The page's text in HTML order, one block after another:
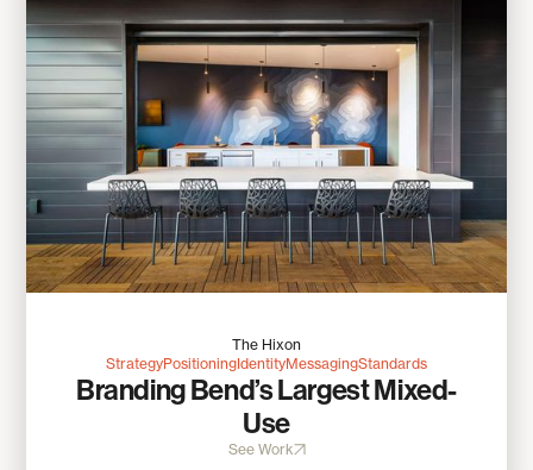
The Hixon
StrategyPositioningIdentityMessagingStandards
Branding Bend’s Largest Mixed-
Use
See Work